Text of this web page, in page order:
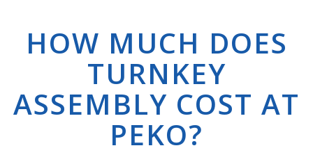
HOW MUCH DOES
TURNKEY
ASSEMBLY COST AT
PEKO?